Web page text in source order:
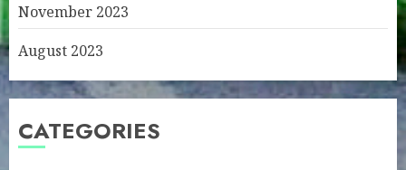
November 2023
August 2023
CATEGORIES